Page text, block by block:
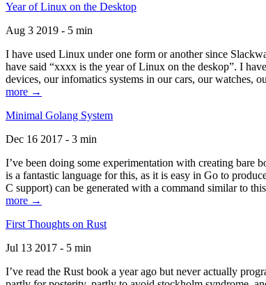
Year of Linux on the Desktop
Aug 3 2019 - 5 min
I have used Linux under one form or another since
have said “xxxx is the year of Linux on the deskop”. I
devices, our infomatics systems in our cars, our watches,
more →
Minimal Golang System
Dec 16 2017 - 3 min
I’ve been doing some experimentation with creating bare
is a fantastic language for this, as it is easy in Go to
C support) can be generated with a command similar to
more →
First Thoughts on Rust
Jul 13 2017 - 5 min
I’ve read the Rust book a year ago but never actually